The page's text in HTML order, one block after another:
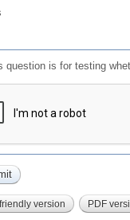
question is for testing
version PDF